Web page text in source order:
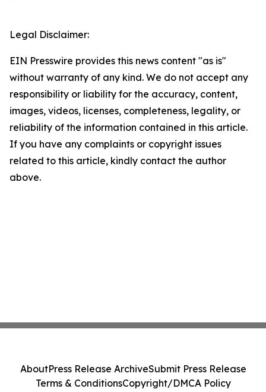
Legal Disclaimer:
EIN Presswire provides this news content "as is"
without warranty of any kind. We do not accept any
responsibility or liability for the accuracy, content,
images, videos, licenses, completeness, legality, or
reliability of the information contained in this article.
If you have any complaints or copyright issues
related to this article, kindly contact the author
above.
AboutPress Release ArchiveSubmit Press Release
Terms & ConditionsCopyright/DMCA Policy